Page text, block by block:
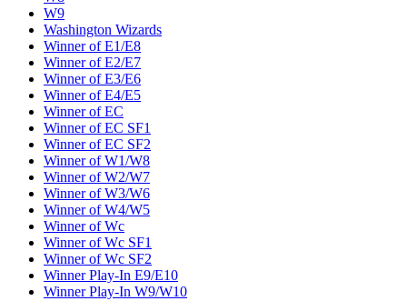
W9
Washington Wizards
Winner of E1/E8
Winner of E2/E7
Winner of E3/E6
Winner of E4/E5
Winner of EC
Winner of EC SF1
Winner of EC SF2
Winner of W1/W8
Winner of W2/W7
Winner of W3/W6
Winner of W4/W5
Winner of Wc
Winner of Wc SF1
Winner of Wc SF2
Winner Play-In E9/E10
Winner Play-In W9/W10